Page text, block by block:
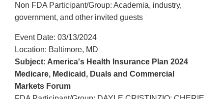
Non FDA Participant/Group: Academia, industry,
government, and other invited guests
Event Date: 03/13/2024
Location: Baltimore, MD
Subject: America's Health Insurance Plan 2024
Medicare, Medicaid, Duals and Commercial
Markets Forum